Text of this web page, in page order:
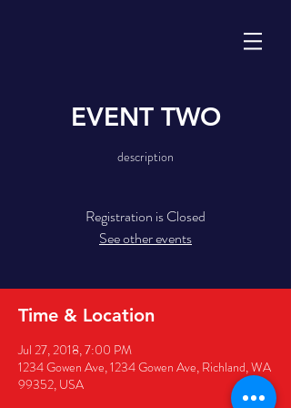
EVENT TWO
description
Registration is Closed
See other events
Time & Location
Jul 27, 2018, 7:00 PM
1234 Gowen Ave, 1234 Gowen Ave, Richland, WA
99352, USA